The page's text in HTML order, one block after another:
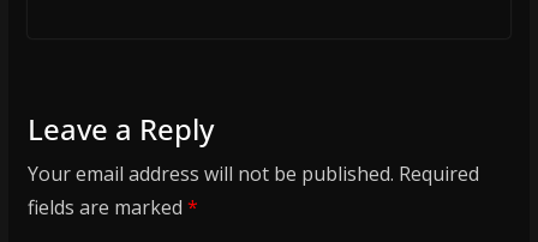
Leave a Reply
Your email address will not be published. Required
fields are marked *